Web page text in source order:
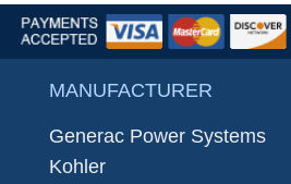
MANUFACTURER
Generac Power Systems
Kohler